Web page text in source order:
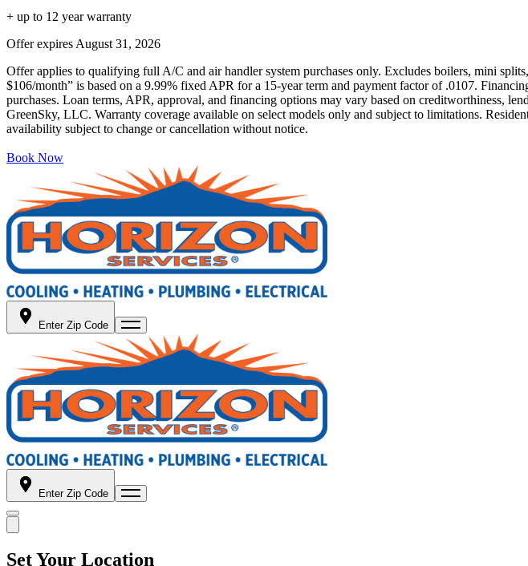
+ up to 12 year warranty
Offer expires August 31, 2026
Offer applies to qualifying full A/C and air handler system purchases only. Excludes boilers, mini
$106/month” is based on a 9.99% fixed APR for a 15-year term and payment factor of .0107.
purchases. Loan terms, APR, approval, and financing options may vary based on creditworthiness,
GreenSky, LLC. Warranty coverage available on select models only and subject to limitations.
availability subject to change or cancellation without notice.
Book Now
Enter Zip Code
Enter Zip Code
Set Your Location